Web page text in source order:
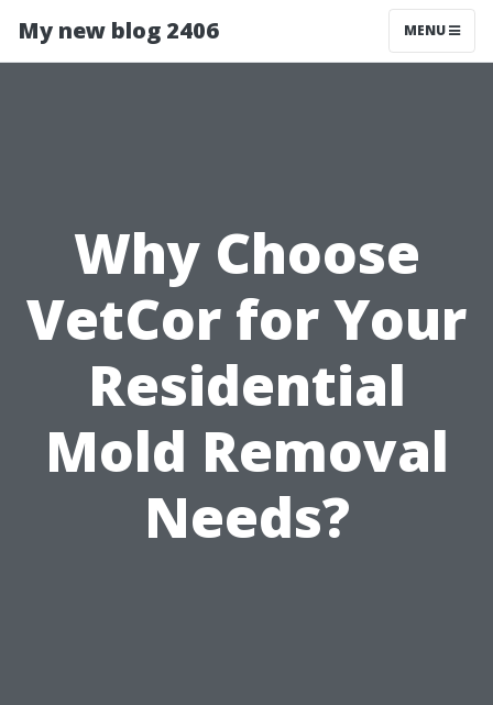
My new blog 2406 MENU
Why Choose
VetCor for Your
Residential
Mold Removal
Needs?